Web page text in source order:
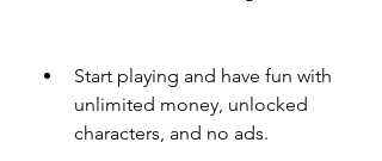
Start playing and have fun with
unlimited money, unlocked
characters, and no ads.